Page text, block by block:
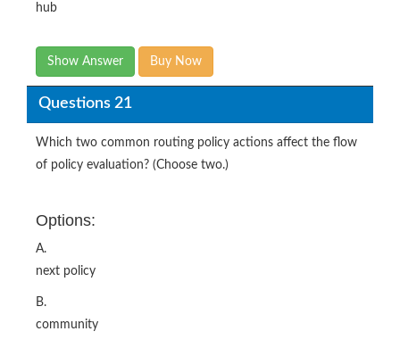
hub
Show Answer Buy Now
Questions 21
Which two common routing policy actions affect the flow
of policy evaluation? (Choose two.)
Options:
A.
next policy
B.
community